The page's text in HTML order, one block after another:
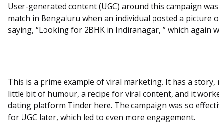
User-generated content (UGC) around this campaign
match in Bengaluru when an individual posted a picture
saying, “Looking for 2BHK in Indiranagar, ” which again
This is a prime example of viral marketing. It has a
little bit of humour, a recipe for viral content, and it
dating platform Tinder here. The campaign was so
for UGC later, which led to even more engagement.